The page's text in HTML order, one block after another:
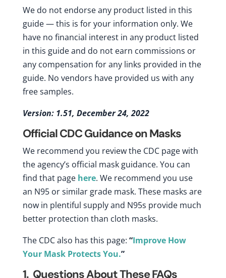
We do not endorse any product listed in this
guide — this is for your information only. We
have no financial interest in any product listed
in this guide and do not earn commissions or
any compensation for any links provided in the
guide. No vendors have provided us with any
free samples.
Version: 1.51, December 24, 2022
Official CDC Guidance on Masks
We recommend you review the CDC page with
the agency’s official mask guidance. You can
find that page here. We recommend you use
an N95 or similar grade mask. These masks are
now in plentiful supply and N95s provide much
better protection than cloth masks.
The CDC also has this page: “Improve How
Your Mask Protects You.”
1. Questions About These FAQs